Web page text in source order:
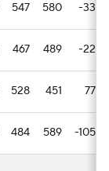
547 580 -33
467 489 -22
528 451 77
484 589 -105